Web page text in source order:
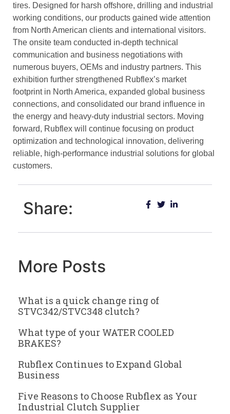
tires. Designed for harsh offshore, drilling and industrial
working conditions, our products gained wide attention
from North American clients and international visitors.
The onsite team conducted in-depth technical
communication and business negotiations with
numerous buyers, OEMs and industry partners. This
exhibition further strengthened Rubflex’s market
footprint in North America, expanded global business
connections, and consolidated our brand influence in
the energy and heavy-duty industrial sectors. Moving
forward, Rubflex will continue focusing on product
optimization and technological innovation, delivering
reliable, high-performance industrial solutions for global
customers.
Share:
More Posts
What is a quick change ring of
STVC342/STVC348 clutch?
What type of your WATER COOLED
BRAKES?
Rubflex Continues to Expand Global
Business
Five Reasons to Choose Rubflex as Your
Industrial Clutch Supplier